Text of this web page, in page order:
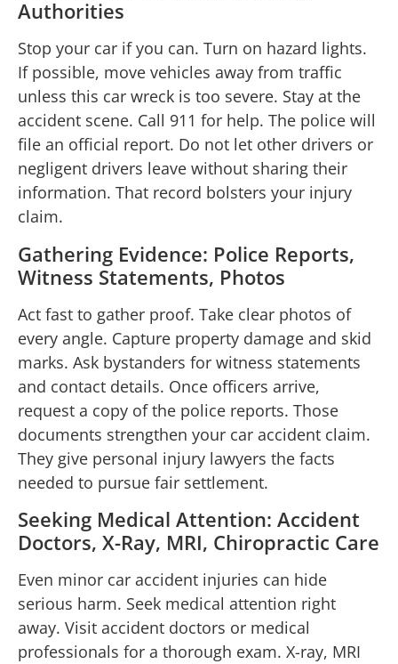
Authorities
Stop your car if you can. Turn on hazard lights.
If possible, move vehicles away from traffic
unless this car wreck is too severe. Stay at the
accident scene. Call 911 for help. The police will
file an official report. Do not let other drivers or
negligent drivers leave without sharing their
information. That record bolsters your injury
claim.
Gathering Evidence: Police Reports,
Witness Statements, Photos
Act fast to gather proof. Take clear photos of
every angle. Capture property damage and skid
marks. Ask bystanders for witness statements
and contact details. Once officers arrive,
request a copy of the police reports. Those
documents strengthen your car accident claim.
They give personal injury lawyers the facts
needed to pursue fair settlement.
Seeking Medical Attention: Accident
Doctors, X-Ray, MRI, Chiropractic Care
Even minor car accident injuries can hide
serious harm. Seek medical attention right
away. Visit accident doctors or medical
professionals for a thorough exam. X-ray, MRI